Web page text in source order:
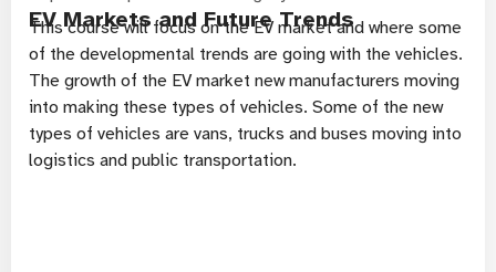
EV Markets and Future Trends
This course will focus on the EV market and where some
of the developmental trends are going with the vehicles.
The growth of the EV market new manufacturers moving
into making these types of vehicles. Some of the new
types of vehicles are vans, trucks and buses moving into
logistics and public transportation.